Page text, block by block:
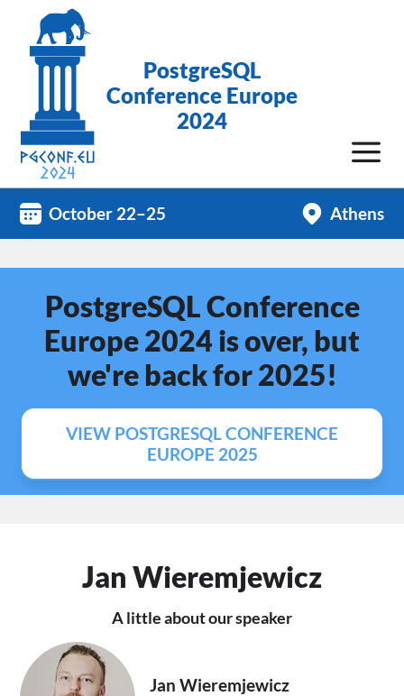
PostgreSQL
Conference Europe
2024
October 22–25 Athens
PostgreSQL Conference
Europe 2024 is over, but
we're back for 2025!
VIEW POSTGRESQL CONFERENCE
EUROPE 2025
Jan Wieremjewicz
A little about our speaker
Jan Wieremjewicz